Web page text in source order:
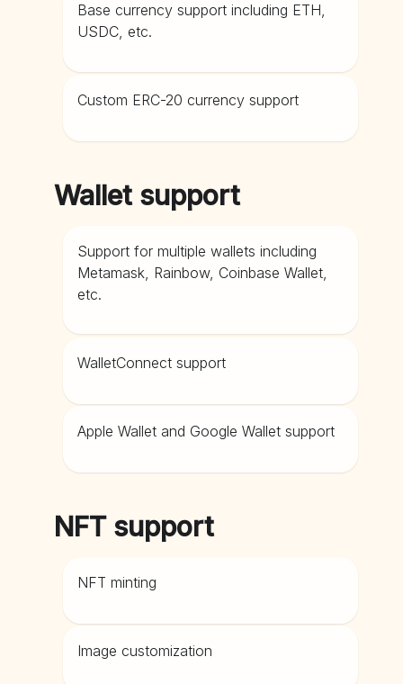
Base currency support including ETH,
USDC, etc.
Custom ERC-20 currency support
Wallet support
Support for multiple wallets including
Metamask, Rainbow, Coinbase Wallet,
etc.
WalletConnect support
Apple Wallet and Google Wallet support
NFT support
NFT minting
Image customization